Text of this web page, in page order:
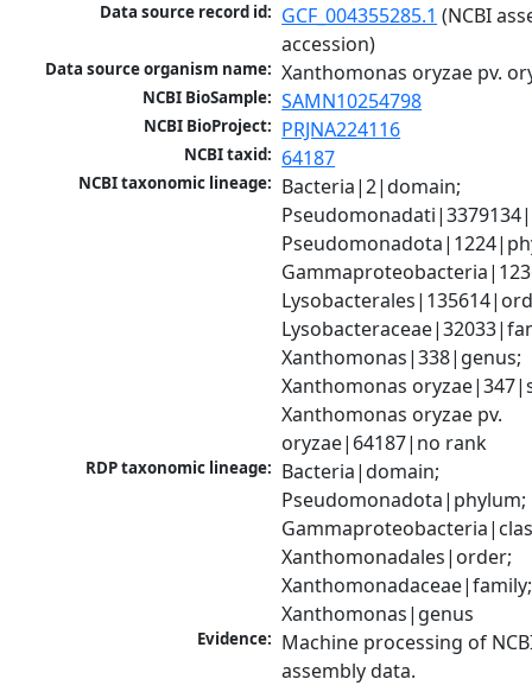
Data source record id: GCF_004355285.1 (NCBI
accession)
Data source organism name: Xanthomonas oryzae pv.
NCBI BioSample: SAMN10254798
NCBI BioProject: PRJNA224116
NCBI taxid: 64187
NCBI taxonomic lineage: Bacteria|2|domain;
Xanthomonas|338|genus;
Xanthomonas
Xanthomonas oryzae pv.
oryzae|64187|no rank
RDP taxonomic lineage: Bacteria|domain;
Pseudomonadota|phylum;
Xanthomonadales|order;
Xanthomonadaceae|family;
Xanthomonas|genus
Evidence: Machine processing of
assembly data.